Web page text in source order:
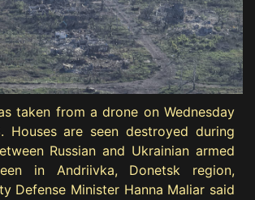
taken from a drone on Wednesday
Houses are seen destroyed during
Russian and Ukrainian armed
in Andriivka, Donetsk region,
Defense Minister Hanna Maliar said